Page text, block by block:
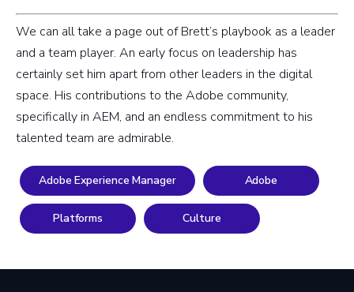
We can all take a page out of Brett’s playbook as a leader
and a team player. An early focus on leadership has
certainly set him apart from other leaders in the digital
space. His contributions to the Adobe community,
specifically in AEM, and an endless commitment to his
talented team are admirable.
Adobe Experience Manager Adobe
Platforms Culture